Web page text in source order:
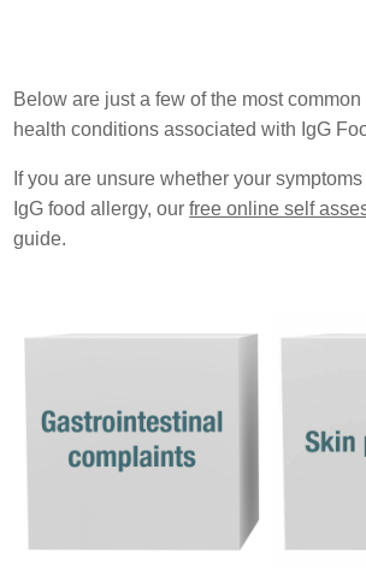
Below are just a few of the most
health conditions associated with IgG
If you are unsure whether your
IgG food allergy, ourfree online self
guide.